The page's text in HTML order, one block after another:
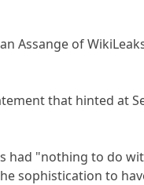
Assange of
that hinted at
had "nothing to do
sophistication to